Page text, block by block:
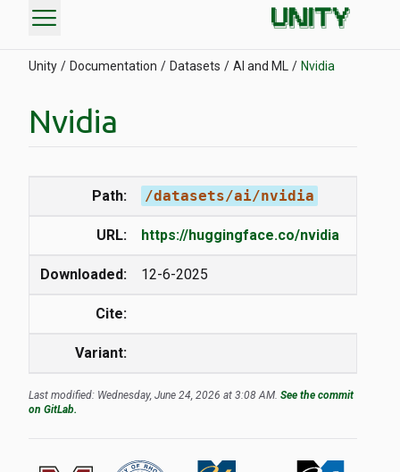
menu
Unity Documentation Datasets AI and ML Nvidia
Nvidia
Path: /datasets/ai/nvidia
URL: https://huggingface.co/nvidia
Downloaded: 12-6-2025
Cite:
Variant:
Last modified: Wednesday, June 24, 2026 at 3:08 AM. See the commit
on GitLab.